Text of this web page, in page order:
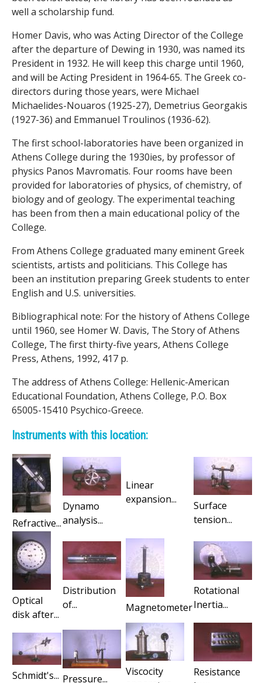
well a scholarship fund.
Homer Davis, who was Acting Director of the College
after the departure of Dewing in 1930, was named its
President in 1932. He will keep this charge until 1960,
and will be Acting President in 1964-65. The Greek co-
directors during those years, were Michael
Michaelides-Nouaros (1925-27), Demetrius Georgakis
(1927-36) and Emmanuel Troulinos (1936-62).
The first school-laboratories have been organized in
Athens College during the 1930ies, by professor of
physics Panos Mavromatis. Four rooms have been
provided for laboratories of physics, of chemistry, of
biology and of geology. The experimental teaching
has been from then a main educational policy of the
College.
From Athens College graduated many eminent Greek
scientists, artists and politicians. This College has
been an institution preparing Greek students to enter
English and U.S. universities.
Bibliographical note: For the history of Athens College
until 1960, see Homer W. Davis, The Story of Athens
College, The first thirty-five years, Athens College
Press, Athens, 1992, 417 p.
The address of Athens College: Hellenic-American
Educational Foundation, Athens College, P.O. Box
65005-15410 Psychico-Greece.
Instruments with this location:
Refractive...
Dynamo
analysis...
Linear
expansion...
Surface
tension...
Optical
disk after...
Distribution
of...
Magnetometer
Rotational
Inertia...
Schmidt's... Pressure...
Viscocity
Resistance